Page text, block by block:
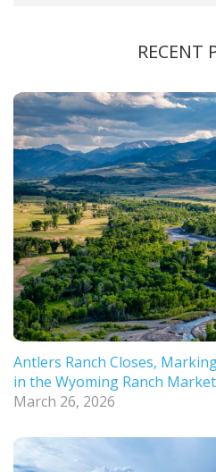
RECENT
Antlers Ranch Closes,
in the Wyoming Ranch Market
March 26, 2026